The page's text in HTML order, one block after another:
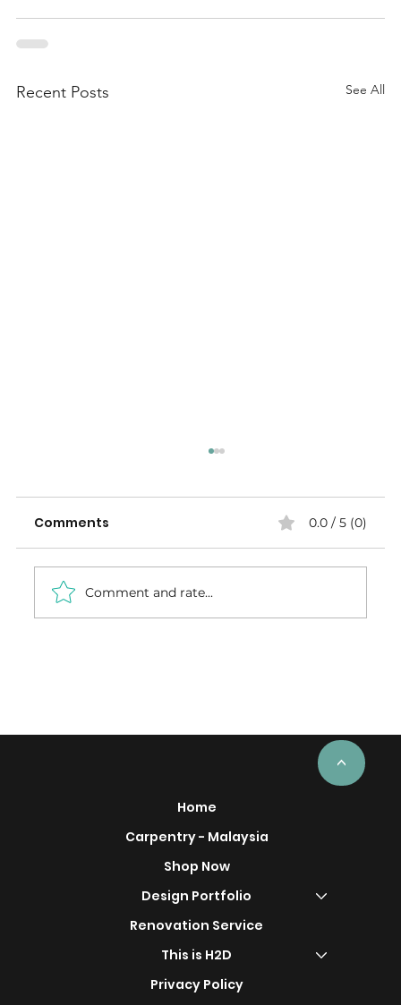
Recent Posts See All
Comments 0.0 / 5 (0)
Comment and rate...
<
Home
Carpentry - Malaysia
Shop Now
Design Portfolio
Renovation Service
This is H2D
Privacy Policy